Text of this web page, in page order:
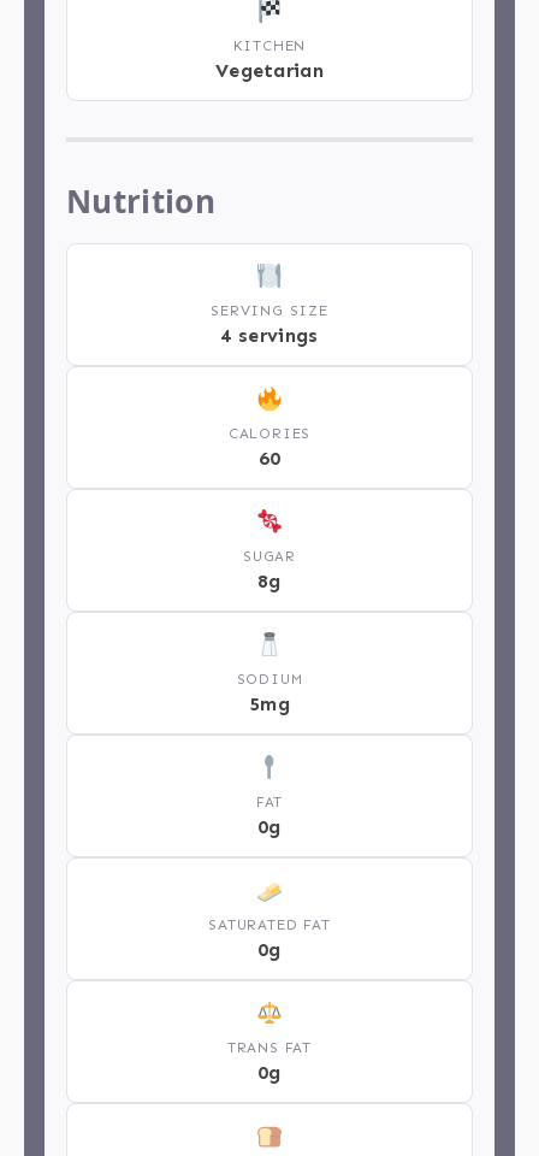
KITCHEN
Vegetarian
Nutrition
SERVING SIZE
4 servings
CALORIES
60
SUGAR
8g
SODIUM
5mg
FAT
0g
SATURATED FAT
0g
TRANS FAT
0g